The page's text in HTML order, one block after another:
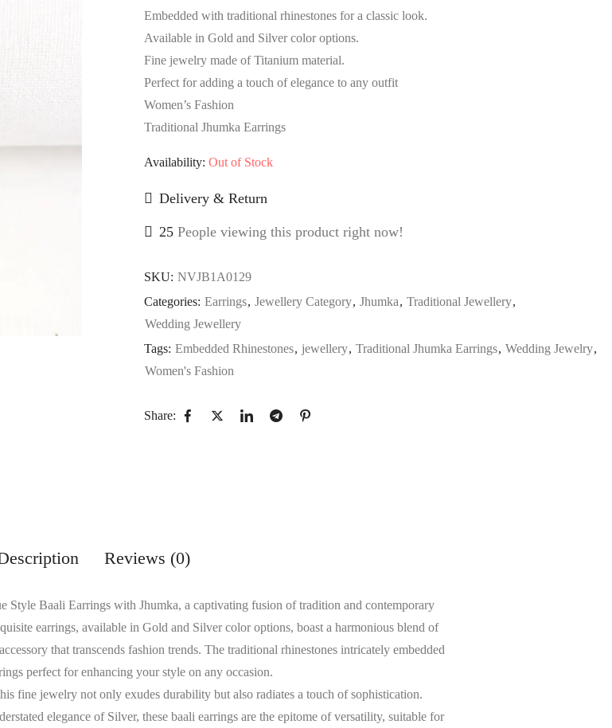
Embedded with traditional rhinestones for a classic look.
Available in Gold and Silver color options.
Fine jewelry made of Titanium material.
Perfect for adding a touch of elegance to any outfit
Women’s Fashion
Traditional Jhumka Earrings
Availability: Out of Stock
Delivery & Return
25 People viewing this product right now!
SKU: NVJB1A0129
Categories: Earrings, Jewellery Category, Jhumka, Traditional Jewellery,
Wedding Jewellery
Tags: Embedded Rhinestones, jewellery, Traditional Jhumka Earrings, Wedding Jewelry,
Women's Fashion
Share:
Reviews (0)
Style Baali Earrings with Jhumka, a captivating fusion of tradition and contemporary
earrings, available in Gold and Silver color options, boast a harmonious blend of
that transcends fashion trends. The traditional rhinestones intricately embedded
perfect for enhancing your style on any occasion.
fine jewelry not only exudes durability but also radiates a touch of sophistication.
elegance of Silver, these baali earrings are the epitome of versatility, suitable for